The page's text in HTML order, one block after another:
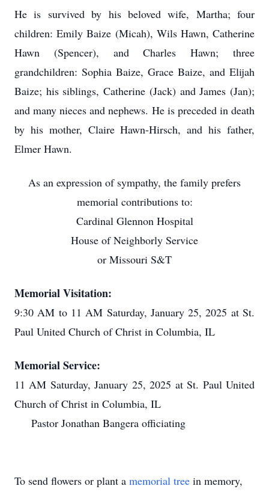
He is survived by his beloved wife, Martha; four
children: Emily Baize (Micah), Wils Hawn, Catherine
Hawn (Spencer), and Charles Hawn; three
grandchildren: Sophia Baize, Grace Baize, and Elijah
Baize; his siblings, Catherine (Jack) and James (Jan);
and many nieces and nephews. He is preceded in death
by his mother, Claire Hawn-Hirsch, and his father,
Elmer Hawn.
As an expression of sympathy, the family prefers
memorial contributions to:
Cardinal Glennon Hospital
House of Neighborly Service
or Missouri S&T
Memorial Visitation:
9:30 AM to 11 AM Saturday, January 25, 2025 at St.
Paul United Church of Christ in Columbia, IL
Memorial Service:
11 AM Saturday, January 25, 2025 at St. Paul United
Church of Christ in Columbia, IL
Pastor Jonathan Bangera officiating
To send flowers or plant a memorial tree in memory,